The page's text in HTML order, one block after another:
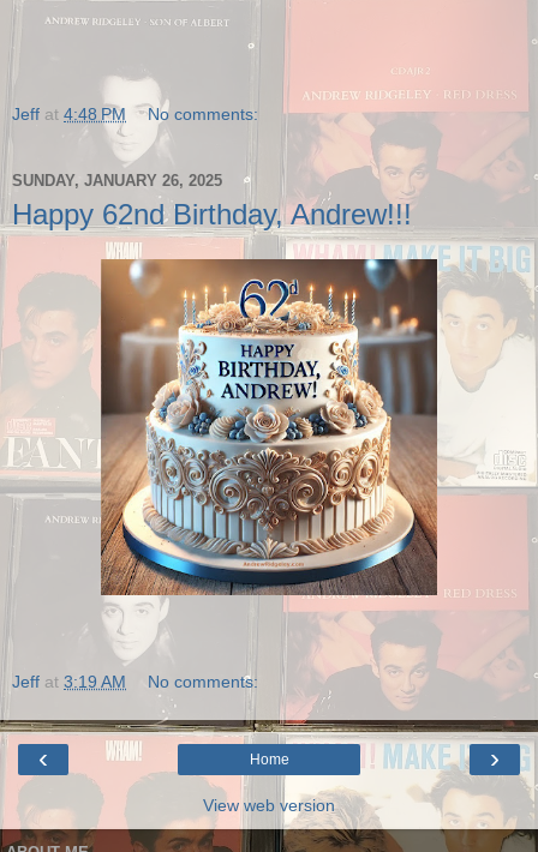
Jeff at 4:48 PM No comments:
SUNDAY, JANUARY 26, 2025
Happy 62nd Birthday, Andrew!!!
Jeff at 3:19 AM No comments:
‹ ›
Home
View web version